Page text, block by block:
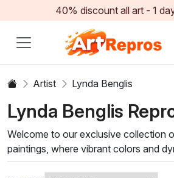
40% discount all art - 1
Artist Lynda Benglis
Lynda Benglis
Welcome to our exclusive collection
paintings, where vibrant colors and
converge to create captivating works